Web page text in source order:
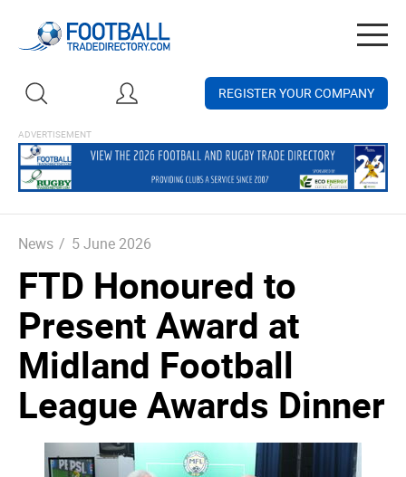
REGISTER YOUR COMPANY
News / 5 June 2026
FTD Honoured to
Present Award at
Midland Football
League Awards Dinner